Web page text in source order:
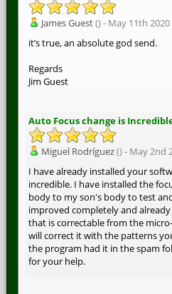
James Guest() - May 11th 2020
it’s true, an absolute god send.
Regards
Jim Guest
Auto Focus change is
Miguel Rodríguez() - May 2nd
I have already installed your
incredible. I have installed the
body to my son's body to test
improved completely and
that is correctable from the
will correct it with the patterns
the program had it in the spam
for your help.